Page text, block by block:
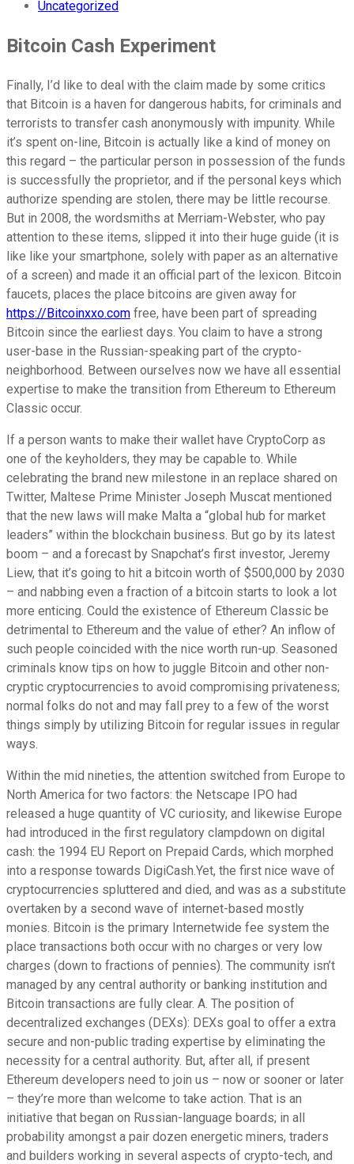
Uncategorized
Bitcoin Cash Experiment
Finally, I’d like to deal with the claim made by some critics
that Bitcoin is a haven for dangerous habits, for criminals and
terrorists to transfer cash anonymously with impunity. While
it’s spent on-line, Bitcoin is actually like a kind of money on
this regard – the particular person in possession of the funds
is successfully the proprietor, and if the personal keys which
authorize spending are stolen, there may be little recourse.
But in 2008, the wordsmiths at Merriam-Webster, who pay
attention to these items, slipped it into their huge guide (it is
like like your smartphone, solely with paper as an alternative
of a screen) and made it an official part of the lexicon. Bitcoin
faucets, places the place bitcoins are given away for
https://Bitcoinxxo.com free, have been part of spreading
Bitcoin since the earliest days. You claim to have a strong
user-base in the Russian-speaking part of the crypto-
neighborhood. Between ourselves now we have all essential
expertise to make the transition from Ethereum to Ethereum
Classic occur.
If a person wants to make their wallet have CryptoCorp as
one of the keyholders, they may be capable to. While
celebrating the brand new milestone in an replace shared on
Twitter, Maltese Prime Minister Joseph Muscat mentioned
that the new laws will make Malta a “global hub for market
leaders” within the blockchain business. But go by its latest
boom – and a forecast by Snapchat’s first investor, Jeremy
Liew, that it’s going to hit a bitcoin worth of $500,000 by 2030
– and nabbing even a fraction of a bitcoin starts to look a lot
more enticing. Could the existence of Ethereum Classic be
detrimental to Ethereum and the value of ether? An inflow of
such people coincided with the nice worth run-up. Seasoned
criminals know tips on how to juggle Bitcoin and other non-
cryptic cryptocurrencies to avoid compromising privateness;
normal folks do not and may fall prey to a few of the worst
things simply by utilizing Bitcoin for regular issues in regular
ways.
Within the mid nineties, the attention switched from Europe to
North America for two factors: the Netscape IPO had
released a huge quantity of VC curiosity, and likewise Europe
had introduced in the first regulatory clampdown on digital
cash: the 1994 EU Report on Prepaid Cards, which morphed
into a response towards DigiCash.Yet, the first nice wave of
cryptocurrencies spluttered and died, and was as a substitute
overtaken by a second wave of internet-based mostly
monies. Bitcoin is the primary Internetwide fee system the
place transactions both occur with no charges or very low
charges (down to fractions of pennies). The community isn’t
managed by any central authority or banking institution and
Bitcoin transactions are fully clear. A. The position of
decentralized exchanges (DEXs): DEXs goal to offer a extra
secure and non-public trading expertise by eliminating the
necessity for a central authority. But, after all, if present
Ethereum developers need to join us – now or sooner or later
– they’re more than welcome to take action. That is an
initiative that began on Russian-language boards; in all
probability amongst a pair dozen energetic miners, traders
and builders working in several aspects of crypto-tech, and